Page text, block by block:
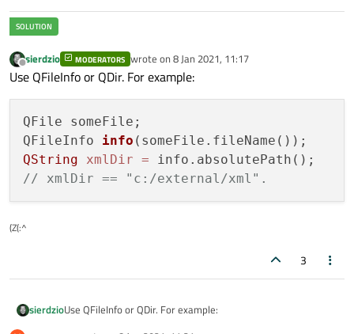
Offline
sierdzio MODERATORS wrote on 8 Jan 2021, 11:17
last edited by
Use QFileInfo or QDir. For example:
QFile someFile;
QFileInfo info (someFile.fileName()
QString
xmlDir =
// xmlDir == "c:/external/xml".
(Z(:^
3
sierdzioUse QFileInfo or QDir. For example: